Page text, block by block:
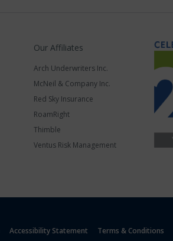
Our Affiliates
Arch Underwriters Inc.
McNeil & Company Inc.
Red Sky Insurance
RoamRight
Thimble
Ventus Risk Management
Accessibility Statement Terms & Conditions